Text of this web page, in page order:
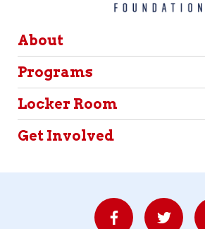
About
Programs
Locker Room
Get Involved